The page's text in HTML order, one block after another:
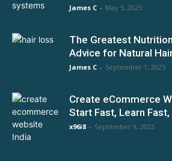
James C - May 5, 2025
The Greatest
Advice for Natural
James C - September 1, 2025
Create eCommerce
Start Fast, Learn
x96i8 - September 9, 2025